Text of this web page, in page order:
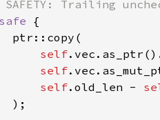
self
self
self.old_len -